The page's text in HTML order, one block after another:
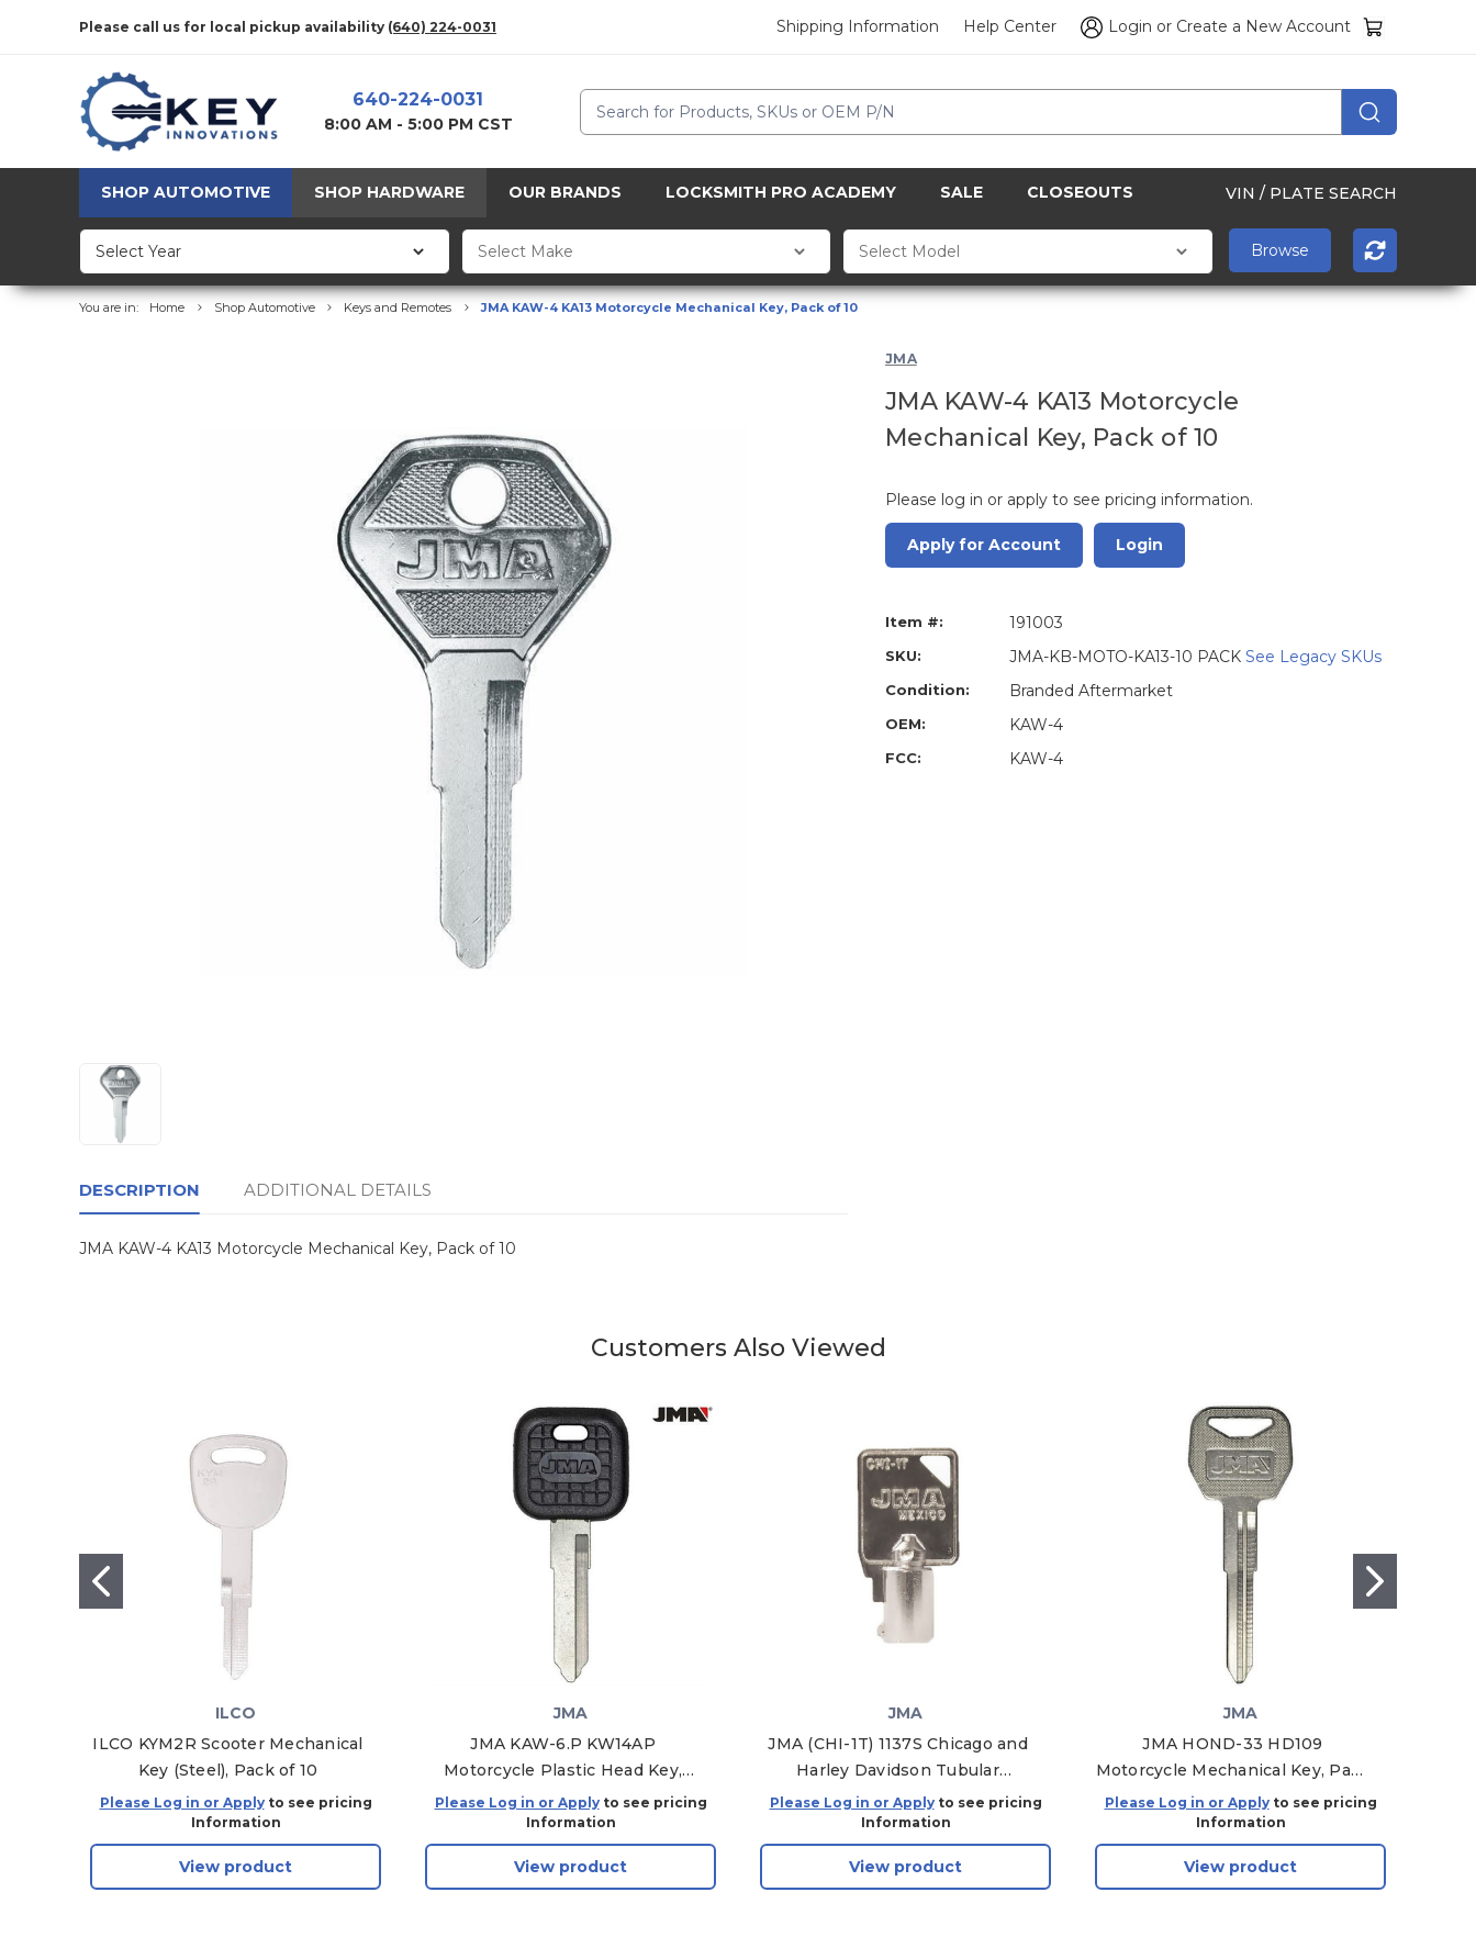
Please call us for local pickup availability (640) 224-0031 Shipping Information Help Center Login or Create a New Account
640-224-0031
8:00 AM - 5:00 PM CST
Search
SHOP AUTOMOTIVE SHOP HARDWARE OUR BRANDS LOCKSMITH PRO ACADEMY SALE CLOSEOUTS VIN / PLATE SEARCH
You are in: Home Shop Automotive Keys and Remotes JMA KAW-4 KA13 Motorcycle Mechanical Key, Pack of 10
JMA
JMA KAW-4 KA13 Motorcycle
Mechanical Key, Pack of 10
Please log in or apply to see pricing information.
Apply for Account Login
Item #: 191003
SKU: JMA-KB-MOTO-KA13-10 PACK See Legacy SKUs
Condition: Branded Aftermarket
OEM: KAW-4
FCC: KAW-4
DESCRIPTION ADDITIONAL DETAILS
JMA KAW-4 KA13 Motorcycle Mechanical Key, Pack of 10
Customers Also Viewed
ILCO
ILCO KYM2R Scooter Mechanical
Key (Steel), Pack of 10
Please Log in or Applyto see pricing
Information
View product
JMA
JMA KAW-6.P KW14AP
Motorcycle Plastic Head Key,
Pack of 5
Please Log in or Applyto see pricing
Information
View product
JMA
JMA (CHI-1T) 1137S Chicago and
Harley Davidson Tubular
Mechanical Key Blanks, CHI-1T -
Pack of 10
Please Log in or Applyto see pricing
Information
View product
JMA
JMA HOND-33 HD109
Motorcycle Mechanical Key, Pack
of 10
Please Log in or Applyto see pricing
Information
View product